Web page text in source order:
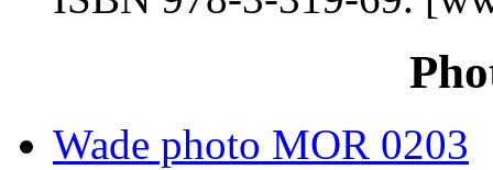
Wade photo MOR 0203